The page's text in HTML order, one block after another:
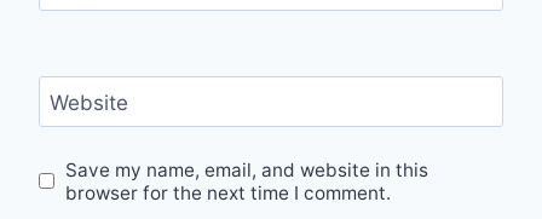
Website
Save my name, email, and website in this
browser for the next time I comment.